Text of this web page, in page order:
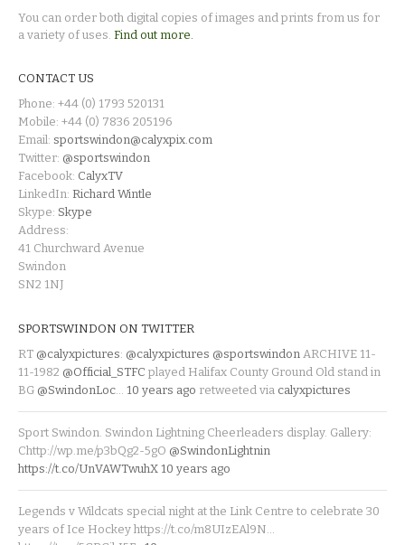
You can order both digital copies of images and prints from us for
a variety of uses. Find out more.
CONTACT US
Phone: +44 (0) 1793 520131
Mobile: +44 (0) 7836 205196
Email: sportswindon@calyxpix.com
Twitter: @sportswindon
Facebook: CalyxTV
LinkedIn: Richard Wintle
Skype: Skype
Address:
41 Churchward Avenue
Swindon
SN2 1NJ
SPORTSWINDON ON TWITTER
RT @calyxpictures: @calyxpictures @sportswindon ARCHIVE 11-
11-1982 @Official_STFC played Halifax County Ground Old stand in
BG @SwindonLoc 10 years ago retweeted via calyxpictures
Sport Swindon. Swindon Lightning Cheerleaders display. Gallery:
Chttp://wp.me/p3bQg2-5gO @SwindonLightnin
https://t.co/UnVAWTwuhX 10 years ago
Legends v Wildcats special night at the Link Centre to celebrate 30
years of Ice Hockey https://t.co/m8UIzEAl9N…